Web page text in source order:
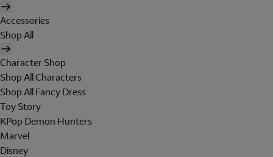
Accessories
Shop All
Character Shop
Shop All Characters
Shop All Fancy Dress
Toy Story
KPop Demon Hunters
Marvel
Disney